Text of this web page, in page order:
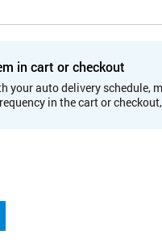
in cart or checkout
your auto delivery schedule,
in the cart or